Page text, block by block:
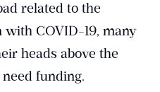
related to the
COVID-19, many
heads above the
funding.